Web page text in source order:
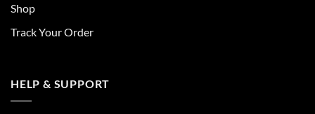
Shop
Track Your Order
HELP & SUPPORT